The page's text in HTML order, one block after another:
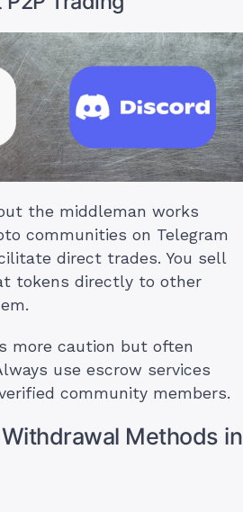
the middleman works
communities on Telegram
direct trades. You sell
tokens directly to other
more caution but often
use escrow services
community members.
Methods in